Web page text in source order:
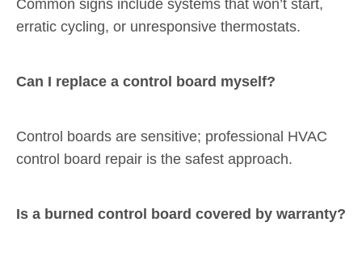
Common signs include systems that won’t start,
erratic cycling, or unresponsive thermostats.
Can I replace a control board myself?
Control boards are sensitive; professional HVAC
control board repair is the safest approach.
Is a burned control board covered by warranty?